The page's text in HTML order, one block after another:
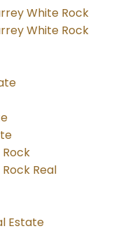
White Rock
White Rock
Real
Estate